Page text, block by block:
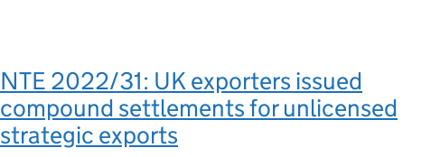
NTE 2022/31: UK exporters issued
compound settlements for unlicensed
strategic exports